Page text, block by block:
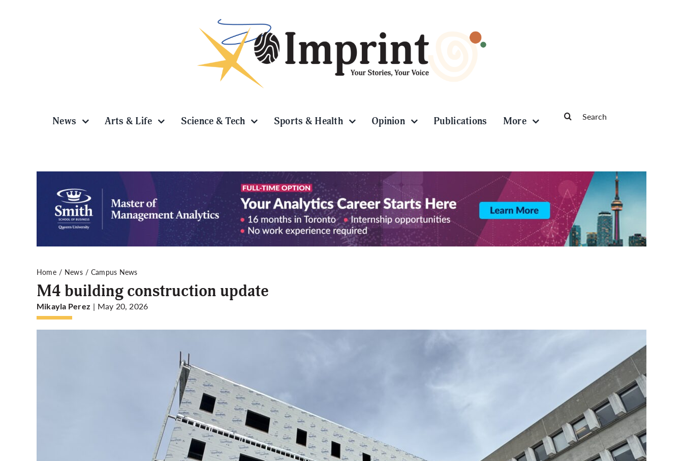
News Arts & Life Science & Tech Sports & Health Opinion Publications More
for:
Home News Campus News
M4 building construction update
Mikayla Perez | May 20, 2026